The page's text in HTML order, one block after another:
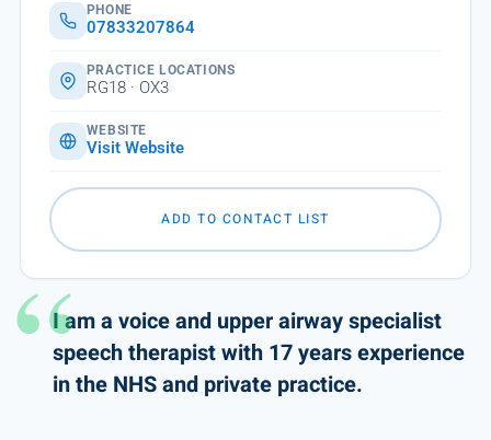
I am a voice and upper airway specialist
speech therapist with 17 years experience
in the NHS and private practice.
PHONE
07833207864
PRACTICE LOCATIONS
RG18 · OX3
WEBSITE
Visit Website
ADD TO CONTACT LIST